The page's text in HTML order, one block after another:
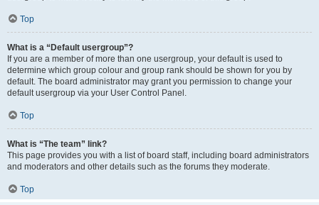
Top
What is a “Default usergroup”?
If you are a member of more than one usergroup, your default is used to
determine which group colour and group rank should be shown for you by
default. The board administrator may grant you permission to change your
default usergroup via your User Control Panel.
Top
What is “The team” link?
This page provides you with a list of board staff, including board administrators
and moderators and other details such as the forums they moderate.
Top